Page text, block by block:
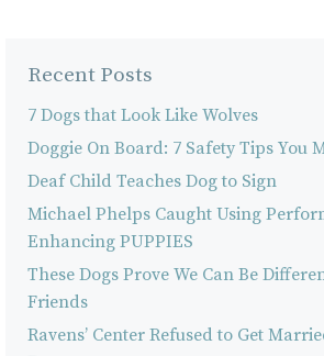
Recent Posts
7 Dogs that Look Like Wolves
Doggie On Board: 7 Safety Tips You
Deaf Child Teaches Dog to Sign
Michael Phelps Caught Using
Enhancing PUPPIES
These Dogs Prove We Can Be
Friends
Ravens’ Center Refused to Get